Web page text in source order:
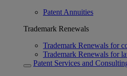
Patent Annuities
Trademark Renewals
Trademark Renewals for
Trademark Renewals for
Patent Services and